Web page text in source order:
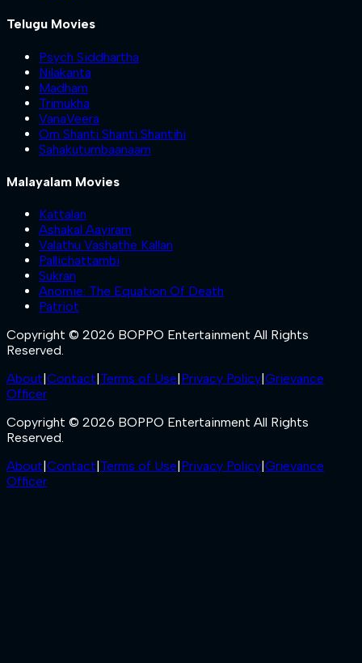
Telugu Movies
Psych Siddhartha
Nilakanta
Madham
Trimukha
VanaVeera
Om Shanti Shanti Shantihi
Sahakutumbaanaam
Malayalam Movies
Kattalan
Ashakal Aayiram
Valathu Vashathe Kallan
Pallichattambi
Sukran
Anomie: The Equation Of Death
Patriot
Copyright © 2026 BOPPO Entertainment All Rights
Reserved.
About|Contact|Terms of Use|Privacy Policy|Grievance
Officer
Copyright © 2026 BOPPO Entertainment All Rights
Reserved.
About|Contact|Terms of Use|Privacy Policy|Grievance
Officer